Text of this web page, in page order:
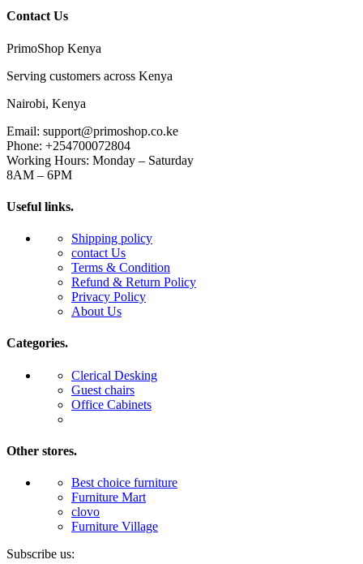
Contact Us
PrimoShop Kenya
Serving customers across Kenya
Nairobi, Kenya
Email: support@primoshop.co.ke
Phone: +254700072804
Working Hours: Monday – Saturday
8AM – 6PM
Useful links.
Shipping policy
contact Us
Terms & Condition
Refund & Return Policy
Privacy Policy
About Us
Categories.
Clerical Desking
Guest chairs
Office Cabinets
Other stores.
Best choice furniture
Furniture Mart
clovo
Furniture Village
Subscribe us: